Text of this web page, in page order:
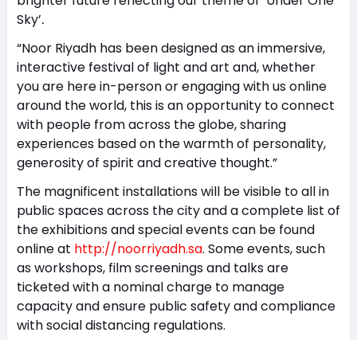
Sky’.
“Noor Riyadh has been designed as an immersive,
interactive festival of light and art and, whether
you are here in-person or engaging with us online
around the world, this is an opportunity to connect
with people from across the globe, sharing
experiences based on the warmth of personality,
generosity of spirit and creative thought.”
The magnificent installations will be visible to all in
public spaces across the city and a complete list of
the exhibitions and special events can be found
online at http://noorriyadh.sa. Some events, such
as workshops, film screenings and talks are
ticketed with a nominal charge to manage
capacity and ensure public safety and compliance
with social distancing regulations.